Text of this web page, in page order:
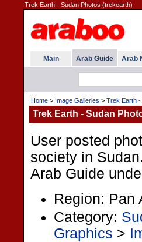
Trek Earth - Sudan Photos (trekearth)
Main Arab Guide Arab
Home > Image Galleries > Trek Earth -
Trek Earth - Sudan
User posted
society in
Arab Guide
Region: Pan
Category:
Graphics >